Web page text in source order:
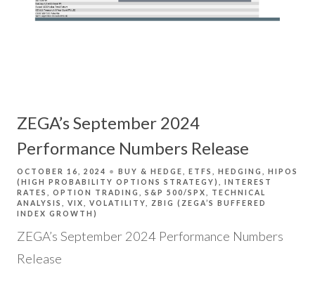
ZEGA’s September 2024
Performance Numbers Release
OCTOBER 16, 2024 BUY & HEDGE ETFS HEDGING
HIPOS
(HIGH PROBABILITY OPTIONS STRATEGY)
INTEREST
RATES
OPTION TRADING S&P 500/SPX
TECHNICAL
ANALYSIS
VIX VOLATILITY
ZBIG (ZEGA’S BUFFERED
INDEX GROWTH)
ZEGA’s September 2024 Performance Numbers
Release